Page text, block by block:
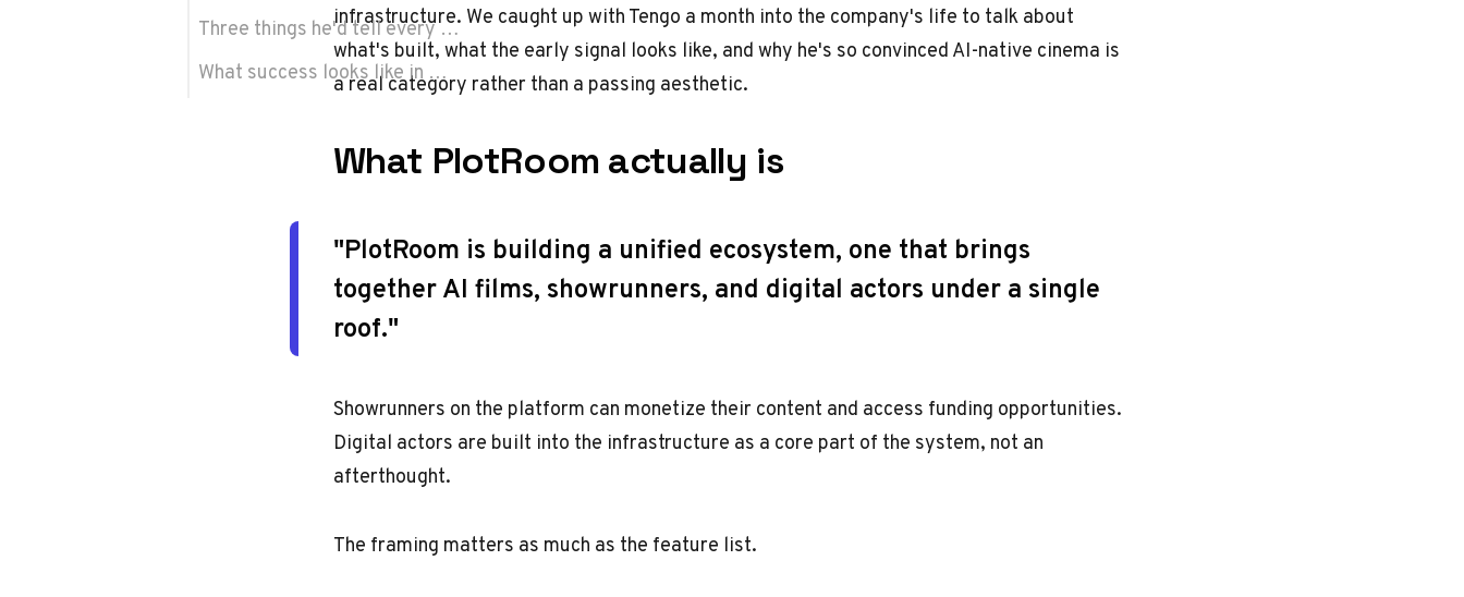
Three things he'd tell every founder
What success looks like in May 2027
infrastructure. We caught up with Tengo a month into the company's life to talk about
what's built, what the early signal looks like, and why he's so convinced AI-native cinema is
a real category rather than a passing aesthetic.
What PlotRoom actually is
"PlotRoom is building a unified ecosystem, one that brings
together AI films, showrunners, and digital actors under a single
roof."
Showrunners on the platform can monetize their content and access funding opportunities.
Digital actors are built into the infrastructure as a core part of the system, not an
afterthought.
The framing matters as much as the feature list.